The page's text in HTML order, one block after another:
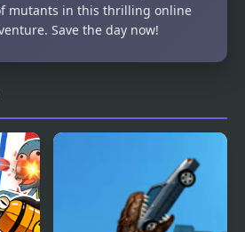
mutants in this thrilling online
Save the day now!